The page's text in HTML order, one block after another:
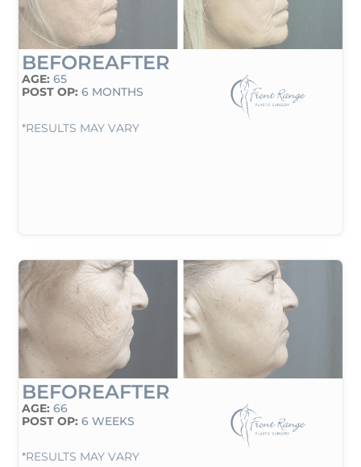
BEFOREAFTER
AGE:65
POST OP:6 MONTHS
*RESULTS MAY VARY
BEFOREAFTER
AGE:66
POST OP:6 WEEKS
*RESULTS MAY VARY